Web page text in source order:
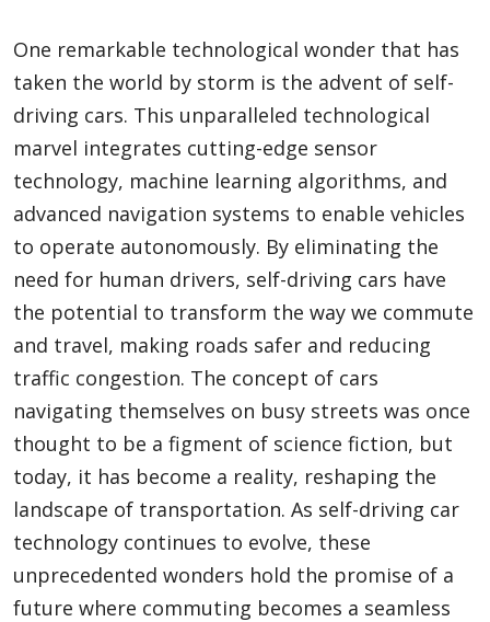
One remarkable technological wonder that has
taken the world by storm is the advent of self-
driving cars. This unparalleled technological
marvel integrates cutting-edge sensor
technology, machine learning algorithms, and
advanced navigation systems to enable vehicles
to operate autonomously. By eliminating the
need for human drivers, self-driving cars have
the potential to transform the way we commute
and travel, making roads safer and reducing
traffic congestion. The concept of cars
navigating themselves on busy streets was once
thought to be a figment of science fiction, but
today, it has become a reality, reshaping the
landscape of transportation. As self-driving car
technology continues to evolve, these
unprecedented wonders hold the promise of a
future where commuting becomes a seamless